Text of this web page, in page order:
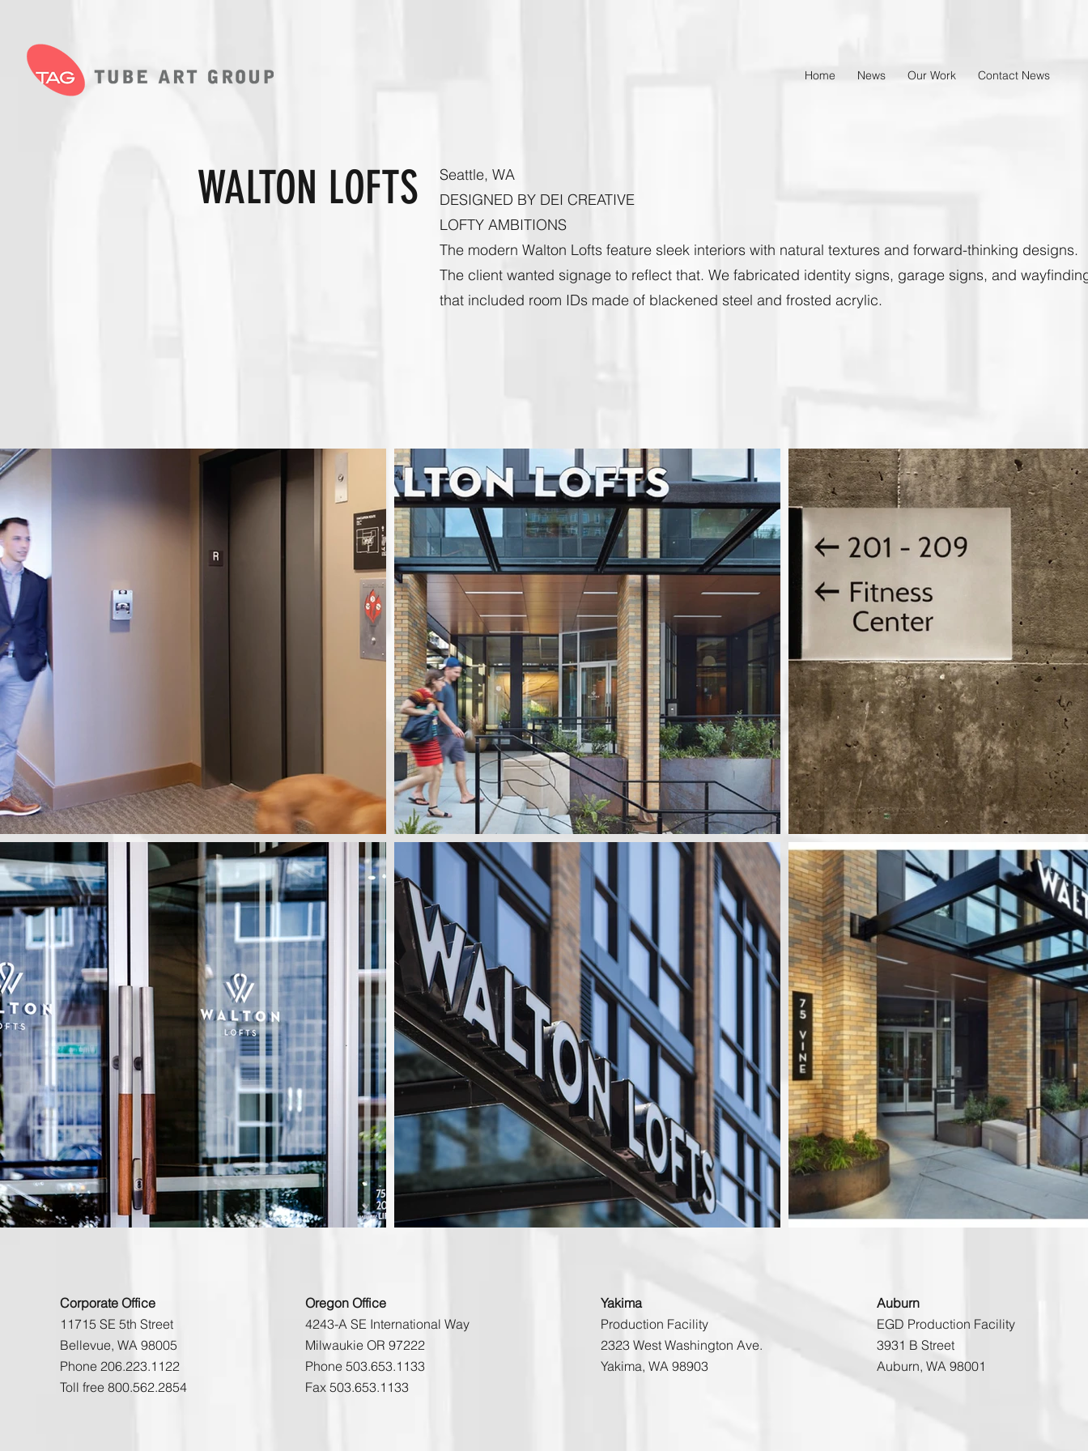
Home News Our Work Contact News
WALTON LOFTS
Seattle, WA
DESIGNED BY DEI CREATIVE
LOFTY AMBITIONS
The modern Walton Lofts feature sleek interiors with natural textures and forward-thinking designs.
The client wanted signage to reflect that. We fabricated identity signs, garage signs, and
that included room IDs made of blackened steel and frosted acrylic.
Corporate Office
11715 SE 5th Street
Bellevue, WA 98005
Phone 206.223.1122
Toll free 800.562.2854
Oregon Office
4243-A SE International Way
Milwaukie OR 97222
Phone 503.653.1133
Fax 503.653.1133
Yakima
Production Facility
2323 West Washington Ave.
Yakima, WA 98903
Auburn
EGD Production Facility
3931 B Street
Auburn, WA 98001